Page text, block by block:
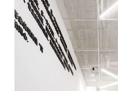
picture!